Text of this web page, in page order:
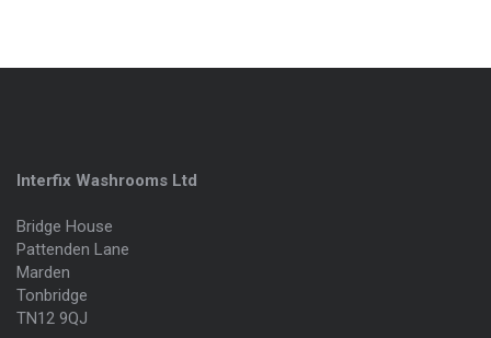
Interfix Washrooms Ltd
Bridge House
Pattenden Lane
Marden
Tonbridge
TN12 9QJ